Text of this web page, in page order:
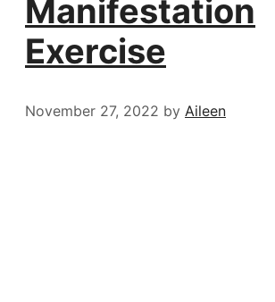
Manifestation
Exercise
November 27, 2022 by Aileen